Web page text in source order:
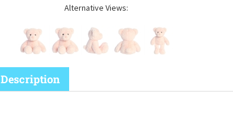
Alternative Views:
Description